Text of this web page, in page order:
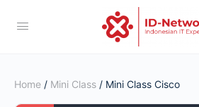
Home / Mini Class / Mini Class Cisco